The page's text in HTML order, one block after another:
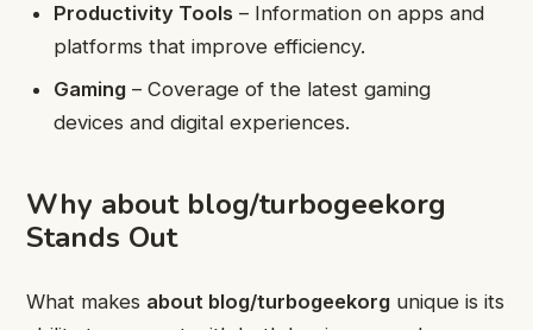
Productivity Tools – Information on apps and
platforms that improve efficiency.
Gaming – Coverage of the latest gaming
devices and digital experiences.
Why about blog/turbogeekorg
Stands Out
What makes about blog/turbogeekorg unique is its